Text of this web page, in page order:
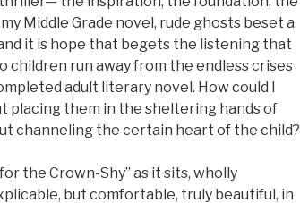
Middle Grade novel, rude ghosts beset a
it is hope that begets the listening that
children run away from the endless crises
adult literary novel. How could I
placing them in the sheltering hands of
channeling the certain heart of the child?
the Crown-Shy” as it sits, wholly
but comfortable, truly beautiful, in